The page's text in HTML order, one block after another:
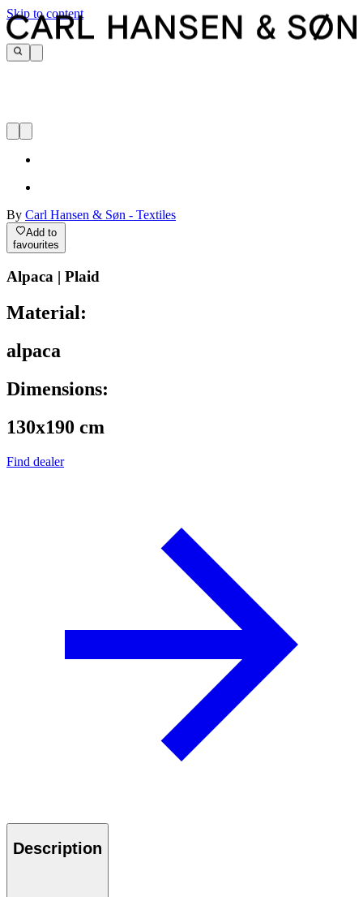
Skip to content
By Carl Hansen & Søn - Textiles
Add to
favourites
Alpaca | Plaid
Material:
alpaca
Dimensions:
130x190 cm
Find dealer
Description